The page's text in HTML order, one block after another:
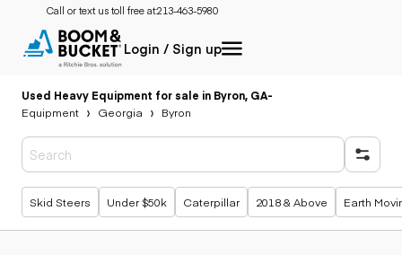
Call or text us toll free at:213-463-5980
Login / Sign up
Used Heavy Equipment for sale in Byron, GA-
Equipment
Georgia Byron
Popular searches
Skid Steers Under $50k Caterpillar 2018 & Above Earth